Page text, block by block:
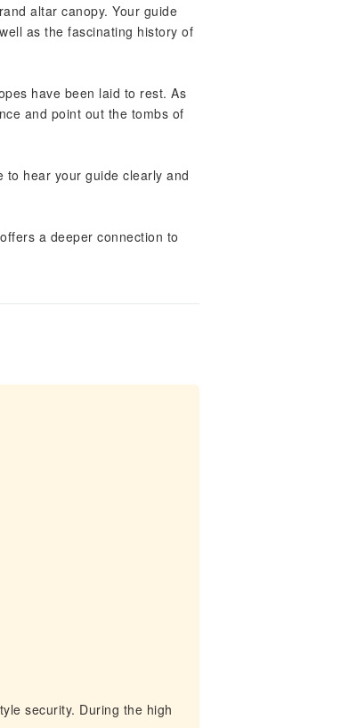
altar canopy. Your guide
as the fascinating history of
have been laid to rest. As
and point out the tombs of
to hear your guide clearly and
a deeper connection to
security. During the high